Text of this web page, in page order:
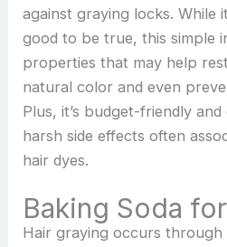
against graying locks. While
good to be true, this simple
properties that may help
natural color and even
Plus, it’s budget-friendly
harsh side effects often
hair dyes.
Baking Soda
Hair graying occurs